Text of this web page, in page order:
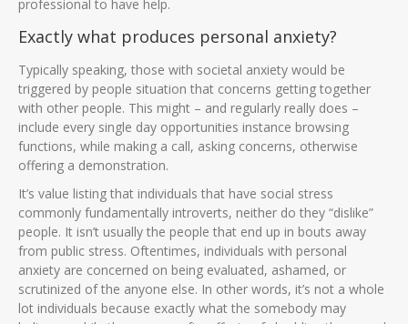
professional to have help.
Exactly what produces personal anxiety?
Typically speaking, those with societal anxiety would be
triggered by people situation that concerns getting together
with other people. This might – and regularly really does –
include every single day opportunities instance browsing
functions, while making a call, asking concerns, otherwise
offering a demonstration.
It’s value listing that individuals that have social stress
commonly fundamentally introverts, neither do they “dislike”
people. It isn’t usually the people that end up in bouts away
from public stress. Oftentimes, individuals with personal
anxiety are concerned on being evaluated, ashamed, or
scrutinized of the anyone else. In other words, it’s not a whole
lot individuals because exactly what the somebody may